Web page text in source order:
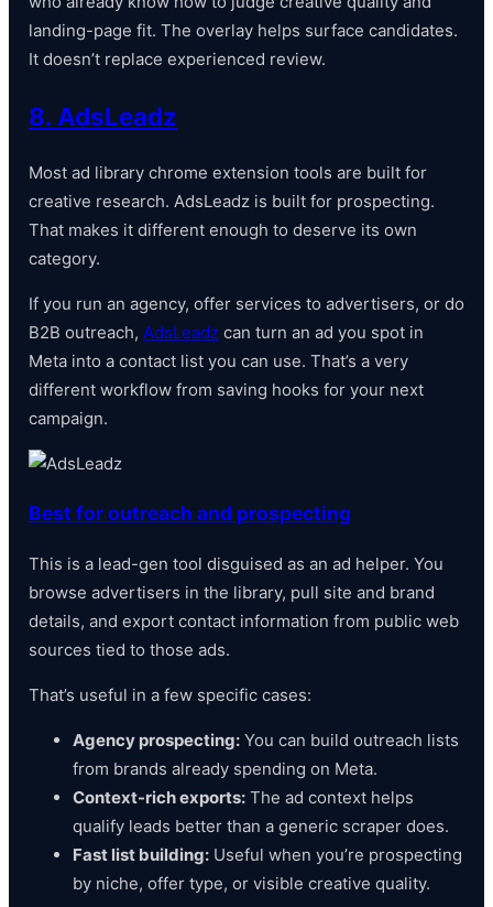
landing-page fit. The overlay helps surface candidates.
It doesn’t replace experienced review.
8. AdsLeadz
Most ad library chrome extension tools are built for
creative research. AdsLeadz is built for prospecting.
That makes it different enough to deserve its own
category.
If you run an agency, offer services to advertisers, or do
B2B outreach, AdsLeadzcan turn an ad you spot in
Meta into a contact list you can use. That’s a very
different workflow from saving hooks for your next
campaign.
Best for outreach and prospecting
This is a lead-gen tool disguised as an ad helper. You
browse advertisers in the library, pull site and brand
details, and export contact information from public web
sources tied to those ads.
That’s useful in a few specific cases:
Agency prospecting:You can build outreach lists
from brands already spending on Meta.
Context-rich exports:The ad context helps
qualify leads better than a generic scraper does.
Fast list building:Useful when you’re prospecting
by niche, offer type, or visible creative quality.